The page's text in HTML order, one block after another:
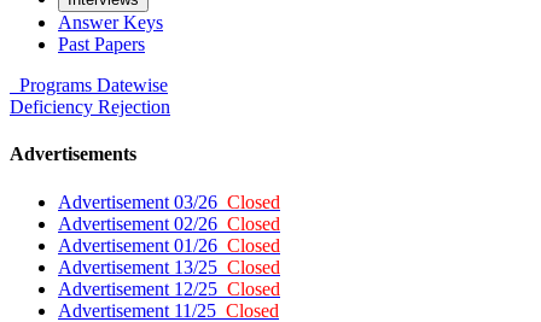
Answer Keys
Past Papers
Programs Datewise
Deficiency Rejection
Advertisements
Advertisement 03/26 Closed
Advertisement 02/26 Closed
Advertisement 01/26 Closed
Advertisement 13/25 Closed
Advertisement 12/25 Closed
Advertisement 11/25 Closed